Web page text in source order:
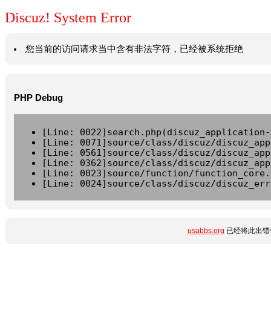
Discuz! System Error
您当前的访问请求当中含有非法字符，已经被系统拒绝
PHP Debug
[Line:
[Line: 0071]source/class/discuz/
[Line: 0561]source/class/discuz/
[Line: 0362]source/class/discuz/
[Line: 0023]source/function/
[Line: 0024]source/class/discuz/
usabbs.org 已经将此出